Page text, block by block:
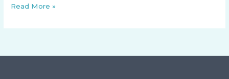
Read More »